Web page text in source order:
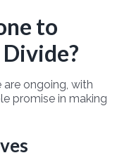
to
ongoing, with
promise in making